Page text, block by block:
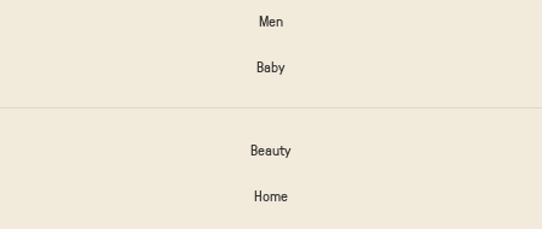
Men
Baby
Beauty
Home